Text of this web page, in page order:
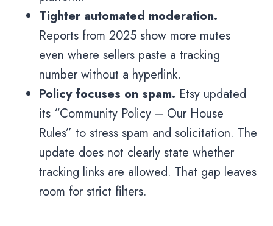
Tighter automated moderation.
Reports from 2025 show more mutes
even where sellers paste a tracking
number without a hyperlink.
Policy focuses on spam. Etsy updated
its “Community Policy – Our House
Rules” to stress spam and solicitation. The
update does not clearly state whether
tracking links are allowed. That gap leaves
room for strict filters.